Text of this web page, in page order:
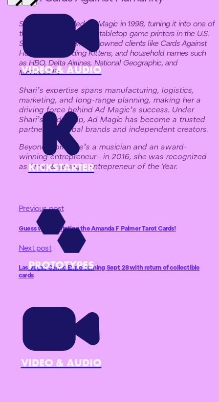
VIDEO & AUDIO
KICKSTARTER
PROTOTYPES
VIDEO & AUDIO
Shari Spiro founded Ad Magic in 1998, turning it into one of
the largest independent tabletop game printers in the U.S.
She has worked with renowned clients like Cards Against
Humanity, Exploding Kittens, and household names such
as HBO, Delta Airlines, National Geographic, and
McDonald’s.
Shari’s expertise spans manufacturing, logistics,
marketing, and long-range planning, making her a
driving force behind Ad Magic’s success. Under
Shari’s leadership, Ad Magic has become a trusted
partner for global brands and independent creators.
Beyond work, she’s a musician and an award-
winning entrepreneur—in 2016, she was recognized
as Ernst & Young’s Entrepreneur of the Year.
Previous post
Guess who’s printing the Amanda F Palmer Tarot Cards!
Next post
Las Vegas Comic Expo coming Sept 28 with return of collectible
cards